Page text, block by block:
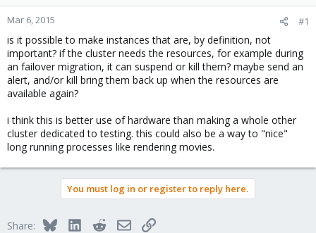
a
r
t
e
r
e
Mar 6, 2015 #1
is it possible to make instances that are, by definition, not
important? if the cluster needs the resources, for example during
an failover migration, it can suspend or kill them? maybe send an
alert, and/or kill bring them back up when the resources are
available again?
i think this is better use of hardware than making a whole other
cluster dedicated to testing. this could also be a way to "nice"
long running processes like rendering movies.
You must log in or register to reply here.
Share: BlueskyLinkedInRedditEmailLink